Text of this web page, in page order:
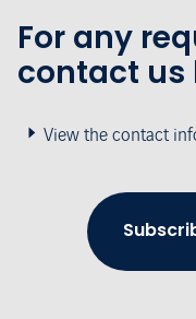
For any
contact us
View the contact